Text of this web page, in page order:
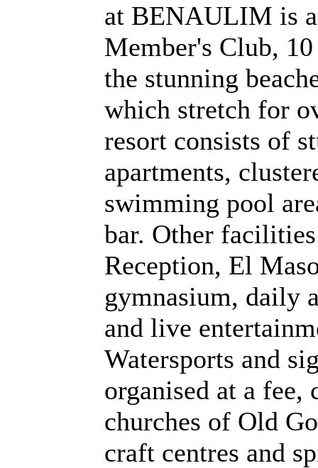
at BENAULIM is
Member's Club,
the stunning
which stretch for
resort consists of
apartments,
swimming pool
bar. Other
Reception, El
gymnasium, daily
and live
Watersports and
organised at a fee,
churches of Old
craft centres and